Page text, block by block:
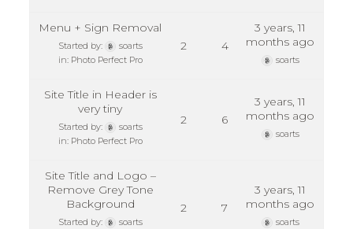
Menu + Sign Removal
Started by:
soarts
in: Photo Perfect Pro
2 4
3 years, 11
months ago
soarts
Site Title in Header is
very tiny
Started by:
soarts
in: Photo Perfect Pro
2 6
3 years, 11
months ago
soarts
Site Title and Logo –
Remove Grey Tone
Background
Started by:
soarts
2 7
3 years, 11
months ago
soarts